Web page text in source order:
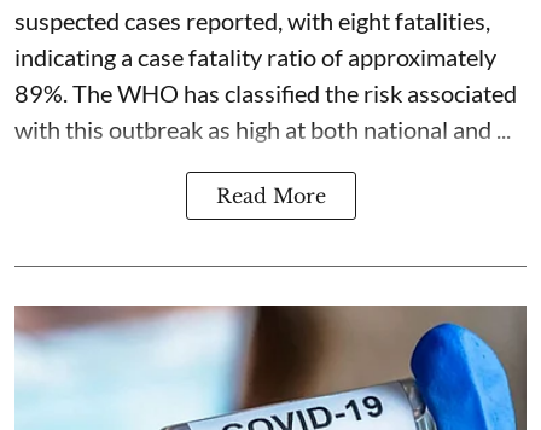
suspected cases reported, with eight fatalities,
indicating a case fatality ratio of approximately
89%. The WHO has classified the risk associated
with this outbreak as high at both national and ...
Read More